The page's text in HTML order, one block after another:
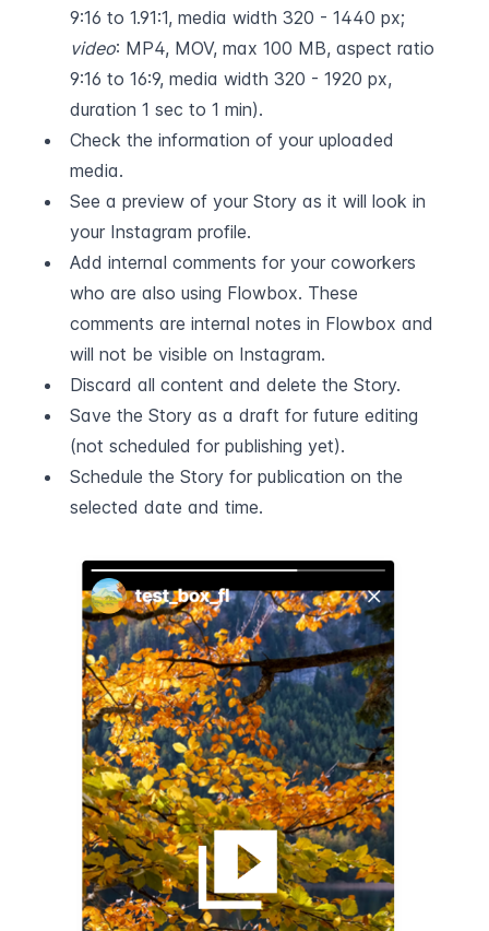
video: MP4, MOV, max 100 MB, aspect ratio
9:16 to 16:9, media width 320 - 1920 px,
duration 1 sec to 1 min).
Check the information of your uploaded
media.
See a preview of your Story as it will look in
your Instagram profile.
Add internal comments for your coworkers
who are also using Flowbox. These
comments are internal notes in Flowbox and
will not be visible on Instagram.
Discard all content and delete the Story.
Save the Story as a draft for future editing
(not scheduled for publishing yet).
Schedule the Story for publication on the
selected date and time.